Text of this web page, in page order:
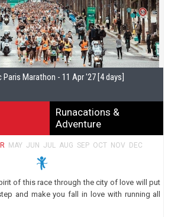
Paris Marathon - 11 Apr '27 [4 days]
Runacations &
Adventure
MAY JUN JUL AUG SEP OCT NOV DEC
of this race through the city of love will put
and make you fall in love with running all